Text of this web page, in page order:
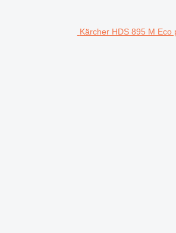
Kärcher HDS 895 M Eco